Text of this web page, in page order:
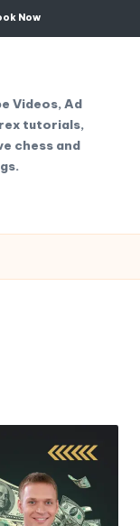
Now
Videos, Ad
tutorials,
chess and